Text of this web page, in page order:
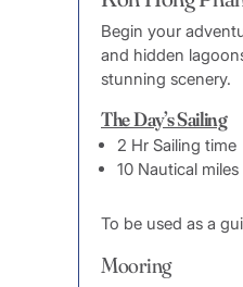
Begin your
and hidden
stunning scenery.
The Day’s Sailing
2 Hr Sailing time
10 Nautical miles
To be used as a
Mooring